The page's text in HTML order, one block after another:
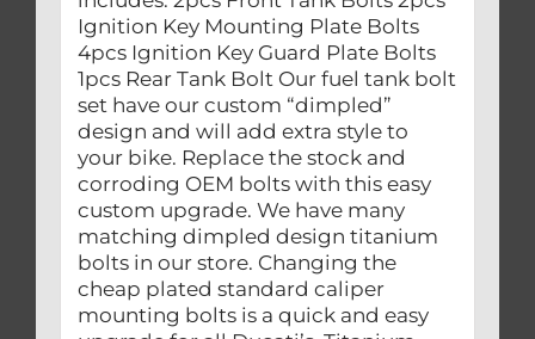
Ignition Key Mounting Plate Bolts
4pcs Ignition Key Guard Plate Bolts
1pcs Rear Tank Bolt Our fuel tank bolt
set have our custom “dimpled”
design and will add extra style to
your bike. Replace the stock and
corroding OEM bolts with this easy
custom upgrade. We have many
matching dimpled design titanium
bolts in our store. Changing the
cheap plated standard caliper
mounting bolts is a quick and easy